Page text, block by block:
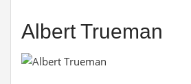
Albert Trueman